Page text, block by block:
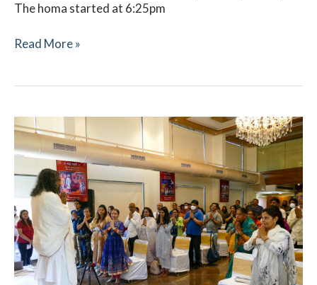
The homa started at 6:25pm
Read More »
Datta
Jayanti
with
Mohanji
Shirdi
18th
–
19th
December